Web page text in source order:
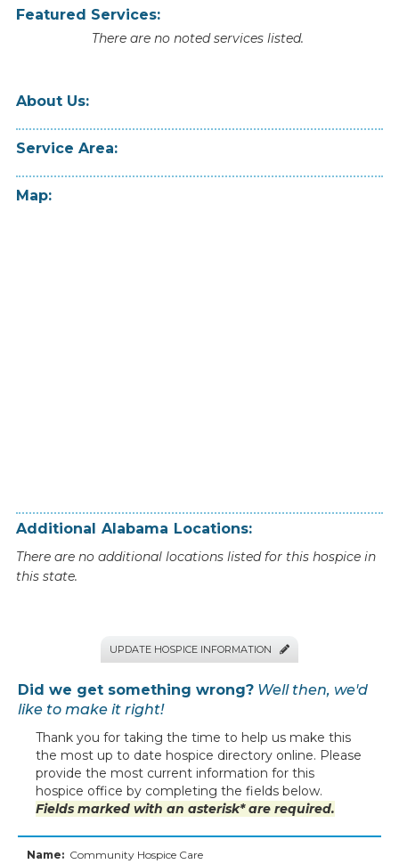
About Us:
Service Area:
Map:
Additional Alabama Locations:
There are no additional locations listed for this hospice in
this state.
Featured Services:
There are no noted services listed.
UPDATE HOSPICE INFORMATION 
Did we get something wrong? Well then, we'd
like to make it right!
Thank you for taking the time to help us make this
the most up to date hospice directory online. Please
provide the most current information for this
hospice office by completing the fields below.
Fields marked with an asterisk* are required.
Name: Community Hospice Care